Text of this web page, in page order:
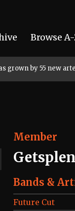
Browse
grown by 55 new
Member
Bands &
Future Cut